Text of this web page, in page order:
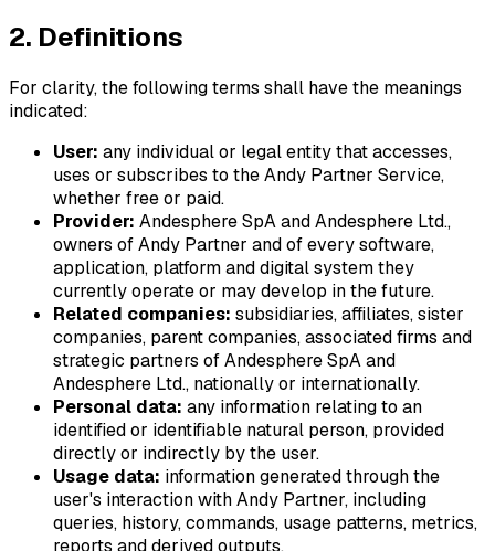
2. Definitions
For clarity, the following terms shall have the meanings
indicated:
User: any individual or legal entity that accesses,
uses or subscribes to the Andy Partner Service,
whether free or paid.
Provider: Andesphere SpA and Andesphere Ltd.,
owners of Andy Partner and of every software,
application, platform and digital system they
currently operate or may develop in the future.
Related companies: subsidiaries, affiliates, sister
companies, parent companies, associated firms and
strategic partners of Andesphere SpA and
Andesphere Ltd., nationally or internationally.
Personal data: any information relating to an
identified or identifiable natural person, provided
directly or indirectly by the user.
Usage data: information generated through the
user's interaction with Andy Partner, including
queries, history, commands, usage patterns, metrics,
reports and derived outputs.